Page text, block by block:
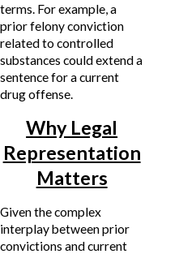
terms. For example, a
prior felony conviction
related to controlled
substances could extend a
sentence for a current
drug offense.
Why Legal
Representation
Matters
Given the complex
interplay between prior
convictions and current